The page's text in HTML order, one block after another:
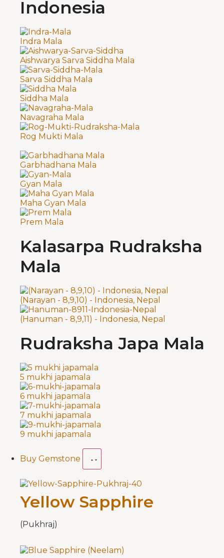
Indonesia
Indra Mala
Aishwarya Sarva Siddha Mala
Sarva Siddha Mala
Siddha Mala
Navagraha Mala
Rog Mukti Mala
Garbhadhana Mala
Gyan Mala
Maha Gyan Mala
Prem Mala
Kalasarpa Rudraksha
Mala
(Narayan - 8,9,10) - Indonesia, Nepal
(Hanuman - 8,9,11) - Indonesia, Nepal
Rudraksha Japa Mala
5 mukhi japamala
6 mukhi japamala
7 mukhi japamala
9 mukhi japamala
Buy Gemstone
Yellow Sapphire
(Pukhraj)